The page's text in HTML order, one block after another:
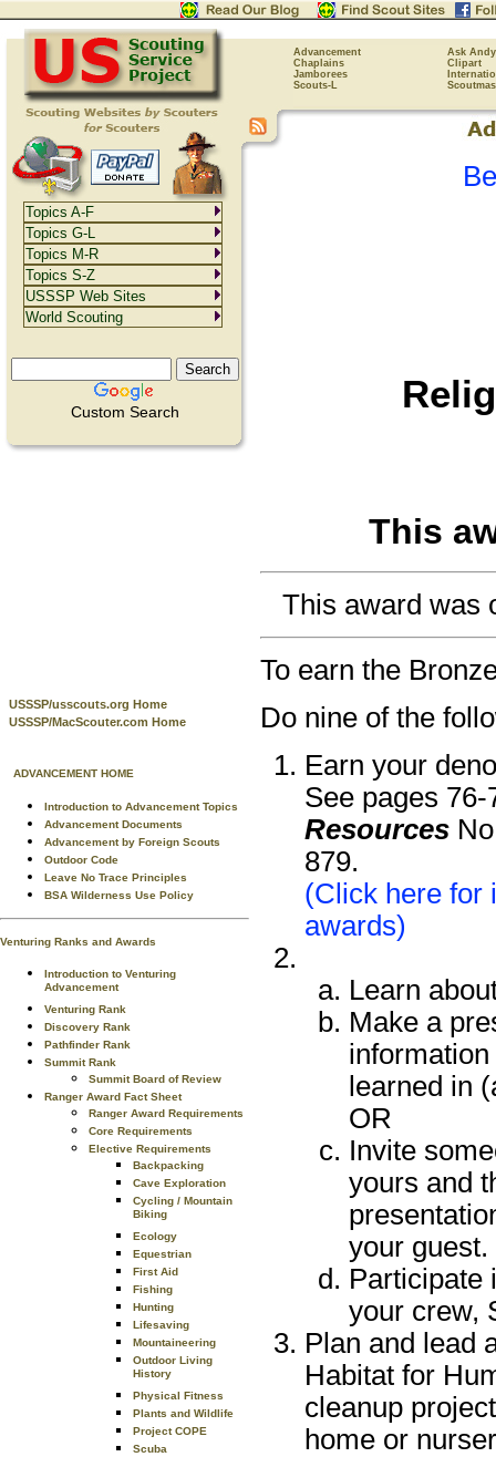
Advancement
Ask Andy
Chaplains
Clipart
Jamborees
Scouts-L
Custom Search
USSSP/usscouts.org Home
USSSP/MacScouter.com Home
ADVANCEMENT HOME
Introduction to Advancement Topics
Advancement Documents
Advancement by Foreign Scouts
Outdoor Code
Leave No Trace Principles
BSA Wilderness Use Policy
Venturing Ranks and Awards
Introduction to Venturing
Advancement
Venturing Rank
Discovery Rank
Pathfinder Rank
Summit Rank
Summit Board of Review
Ranger Award Fact Sheet
Ranger Award Requirements
Core Requirements
Elective Requirements
Backpacking
Cave Exploration
Cycling / Mountain
Biking
Ecology
Equestrian
First Aid
Fishing
Hunting
Lifesaving
Mountaineering
Outdoor Living
History
Physical Fitness
Plants and Wildlife
Project COPE
Scuba
This
This award was
To earn the
Do nine of the
Earn your
See pages
Resources
879.
(Click here for
awards)
Learn
Make a
information
learned in
OR
Invite
yours and
your guest.
Participate
your crew,
Plan and lead
Habitat for
cleanup
home or
Topics A-F
Topics G-L
Topics M-R
Topics S-Z
USSSP Web Sites
World Scouting